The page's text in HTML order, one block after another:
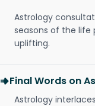
Astrology
seasons of the
uplifting.
Final Words on
Astrology